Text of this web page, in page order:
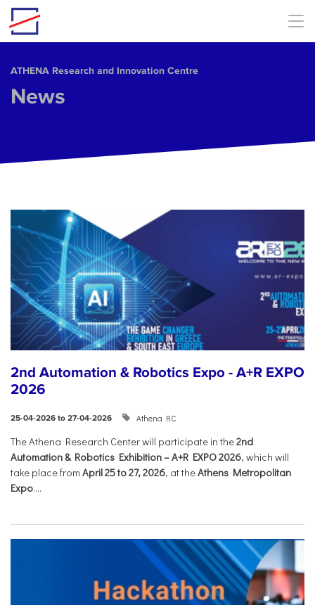
Skip to main content
ΑΤΗΕΝΑ Research and Innovation Centre
News
2nd Automation & Robotics Expo - A+R EXPO
2026
25-04-2026 to 27-04-2026 Athena RC
The Athena Research Center will participate in the2nd
Automation & Robotics Exhibition – A+R EXPO 2026, which will
take place from April 25 to 27, 2026, at theAthens Metropolitan
Expo....